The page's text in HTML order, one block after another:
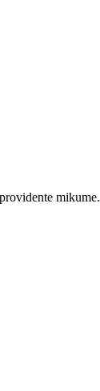
mikume.